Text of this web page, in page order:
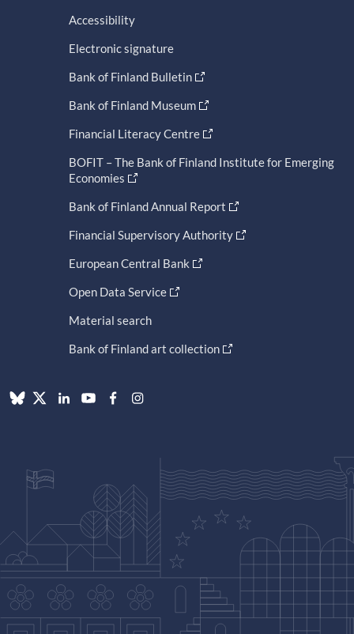
Accessibility
Electronic signature
Bank of Finland Bulletin
Bank of Finland Museum
Financial Literacy Centre
BOFIT – The Bank of Finland Institute for Emerging
Economies
Bank of Finland Annual Report
Financial Supervisory Authority
European Central Bank
Open Data Service
Material search
Bank of Finland art collection